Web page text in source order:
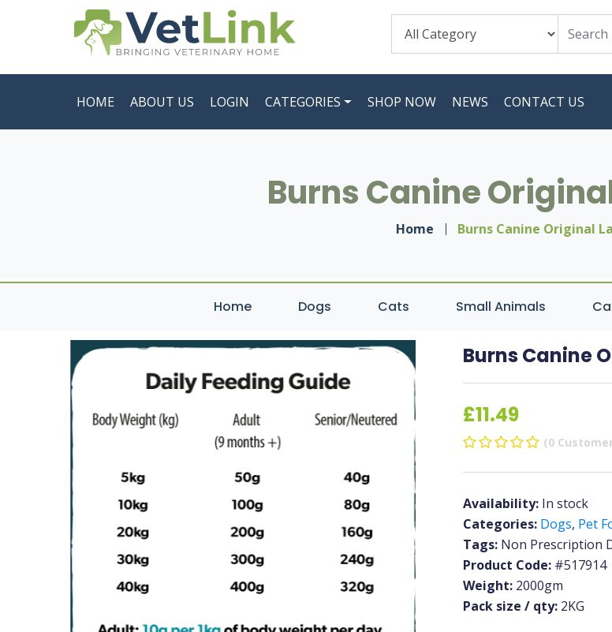
HOME ABOUT US LOGIN CATEGORIES SHOP NOW NEWS CONTACT US
Burns Canine
Home Burns Canine Original
Home Dogs Cats Small Animals
Burns Canine
£11.49
(0
Availability: In stock
Categories: Dogs, Pet
Tags: Non Prescription
Product Code: #517914
Weight: 2000gm
Pack size / qty: 2KG